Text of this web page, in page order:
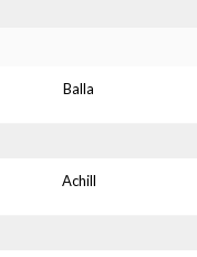
Balla
Achill